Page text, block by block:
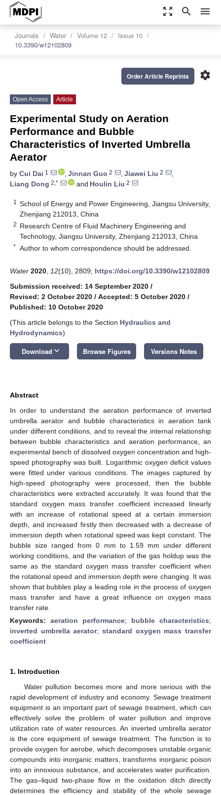
zoom_out_map search menu
Journals Water Volume 12
Issue 10
10.3390/w12102809
settings
Order Article Reprints
Open Access Article
Experimental Study on Aeration
Performance and Bubble
Characteristics of Inverted Umbrella
Aerator
by Cui Dai 1 , Jinnan Guo 2 , Jiawei Liu 2
,
Liang Dong 2,* and Houlin Liu 2
1
School of Energy and Power Engineering, Jiangsu University,
Zhenjiang 212013, China
2 Research Centre of Fluid Machinery Engineering and
Technology, Jiangsu University, Zhenjiang 212013, China
* Author to whom correspondence should be addressed.
Water 2020 12(10), 2809; https://doi.org/10.3390/w12102809
Submission received: 14 September 2020 /
Revised: 2 October 2020 / Accepted: 5 October 2020 /
Published: 10 October 2020
(This article belongs to the Section Hydraulics and
Hydrodynamics)
Download keyboard_arrow_down Browse Figures Versions Notes
Abstract
In order to understand the aeration performance of inverted
umbrella aerator and bubble characteristics in aeration tank
under different conditions, and to reveal the internal relationship
between bubble characteristics and aeration performance, an
experimental bench of dissolved oxygen concentration and high-
speed photography was built. Logarithmic oxygen deficit values
were fitted under various conditions. The images captured by
high-speed photography were processed, then the bubble
characteristics were extracted accurately. It was found that the
standard oxygen mass transfer coefficient increased linearly
with an increase of rotational speed at a certain immersion
depth, and increased firstly then decreased with a decrease of
immersion depth when rotational speed was kept constant. The
bubble size ranged from 0 mm to 1.59 mm under different
working conditions, and the variation of the gas holdup was the
same as the standard oxygen mass transfer coefficient when
the rotational speed and immersion depth were changing. It was
shown that bubbles play a leading role in the process of oxygen
mass transfer and have a great influence on oxygen mass
transfer rate.
Keywords: aeration performance; bubble characteristics;
inverted umbrella aerator;standard oxygen mass transfer
coefficient
1. Introduction
Water pollution becomes more and more serious with the
rapid development of industry and economy. Sewage treatment
equipment is an important part of sewage treatment, which can
effectively solve the problem of water pollution and improve
utilization rate of water resources. An inverted umbrella aerator
is the core equipment of sewage treatment. The function is to
provide oxygen for aerobe, which decomposes unstable organic
compounds into inorganic matters, transforms inorganic poison
into an innoxious substance, and accelerates water purification.
The gas–liquid two-phase flow in the oxidation ditch directly
determines the efficiency and stability of the whole sewage